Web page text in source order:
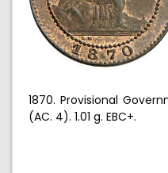
1870. Provisional
(AC. 4). 1.01 g. EBC+.